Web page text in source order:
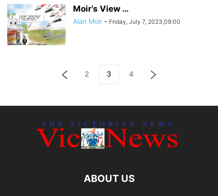
Moir’s View …
Alan Moir - Friday, July 7, 2023,08:00
2 3 4
ABOUT US